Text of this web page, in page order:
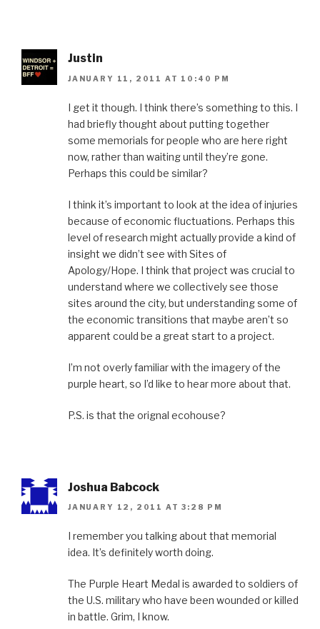
Justin
JANUARY 11, 2011 AT 10:40 PM
I get it though. I think there’s something to this. I
had briefly thought about putting together
some memorials for people who are here right
now, rather than waiting until they’re gone.
Perhaps this could be similar?
I think it’s important to look at the idea of injuries
because of economic fluctuations. Perhaps this
level of research might actually provide a kind of
insight we didn’t see with Sites of
Apology/Hope. I think that project was crucial to
understand where we collectively see those
sites around the city, but understanding some of
the economic transitions that maybe aren’t so
apparent could be a great start to a project.
I’m not overly familiar with the imagery of the
purple heart, so I’d like to hear more about that.
P.S. is that the orignal ecohouse?
Joshua Babcock
JANUARY 12, 2011 AT 3:28 PM
I remember you talking about that memorial
idea. It’s definitely worth doing.
The Purple Heart Medal is awarded to soldiers of
the U.S. military who have been wounded or killed
in battle. Grim, I know.